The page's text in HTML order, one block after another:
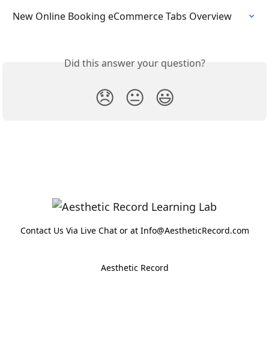
New Online Booking eCommerce Tabs Overview
Did this answer your question?
😞 😐 😃
Contact Us Via Live Chat or at Info@AestheticRecord.com
Aesthetic Record